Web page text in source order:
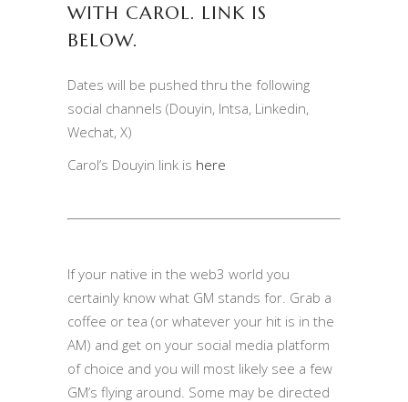
WITH CAROL. LINK IS
BELOW.
Dates will be pushed thru the following
social channels (Douyin, Intsa, Linkedin,
Wechat, X)
Carol’s Douyin link is here
If your native in the web3 world you
certainly know what GM stands for. Grab a
coffee or tea (or whatever your hit is in the
AM) and get on your social media platform
of choice and you will most likely see a few
GM’s flying around. Some may be directed